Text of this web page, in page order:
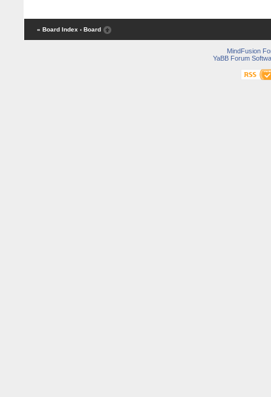
« Board Index ‹ Board
MindFusion
YaBB Forum